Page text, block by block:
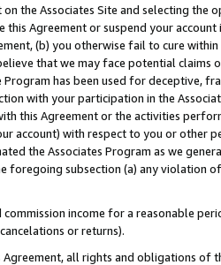
the Associates Site and selecting the
this Agreement or suspend your
(b) you otherwise fail to cure
that we may face potential
Program has been used for deceptive,
with your participation in the
this Agreement or the activities
account) with respect to you or other
the Associates Program as we
subsection (a) any violation
commission income for a reasonable
or returns).
all rights and obligations of